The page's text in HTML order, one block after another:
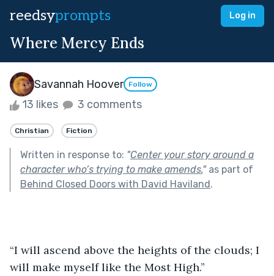
reedsyprompts Log in
Where Mercy Ends
Savannah Hoover Follow
13 likes 3 comments
Christian Fiction
Written in response to: "Center your story around a
character who’s trying to make amends."as part of
Behind Closed Doors with David Haviland.
“I will ascend above the heights of the clouds; I
will make myself like the Most High.”